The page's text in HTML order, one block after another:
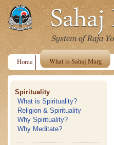
Home What is Sahaj Marg
Spirituality
What is Spirituality?
Religion & Spirituality
Why Spirituality?
Why Meditate?